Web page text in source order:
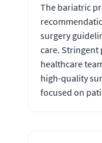
The bariatric
surgery
care. Stringent
healthcare
high-quality
focused on